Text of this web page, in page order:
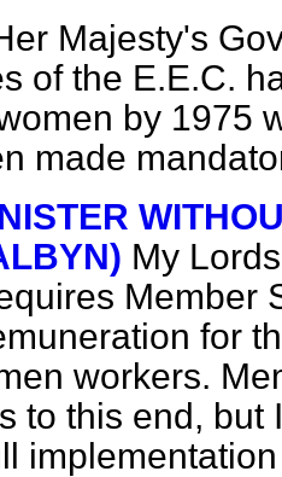
Majesty's
of the E.E.C.
by 1975
made
My
Member
for
workers.
to this end, but